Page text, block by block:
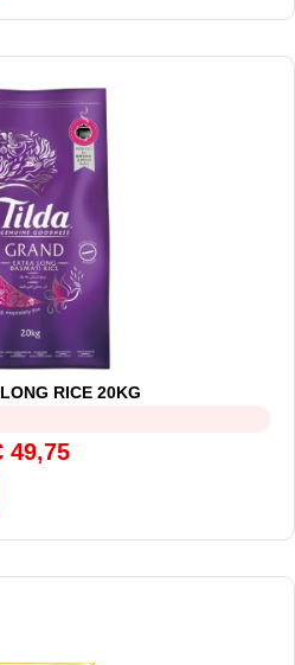
RICE 20KG
49,75